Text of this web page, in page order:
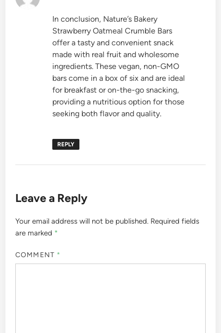
In conclusion, Nature’s Bakery
Strawberry Oatmeal Crumble Bars
offer a tasty and convenient snack
made with real fruit and wholesome
ingredients. These vegan, non-GMO
bars come in a box of six and are ideal
for breakfast or on-the-go snacking,
providing a nutritious option for those
seeking both flavor and quality.
REPLY
Leave a Reply
Your email address will not be published. Required fields
are marked *
COMMENT *